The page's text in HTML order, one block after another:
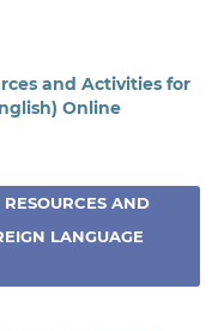
and Activities for
Online
AND
LANGUAGE